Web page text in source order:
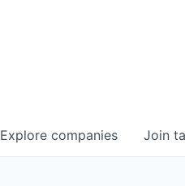
Explore companies Join